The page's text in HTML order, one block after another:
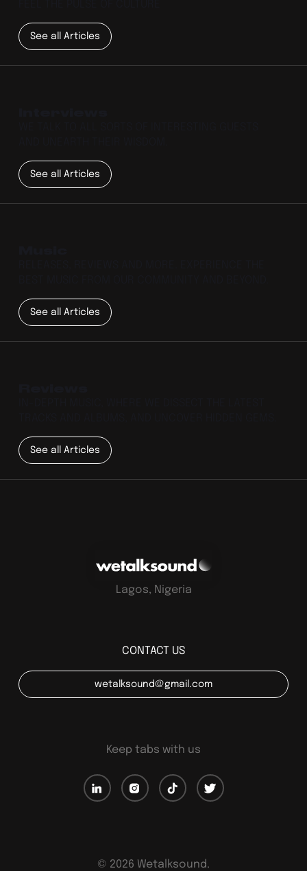
See all Articles
See all Articles
See all Articles
See all Articles
Lagos, Nigeria
CONTACT US
wetalksound@gmail.com
© 2026 Wetalksound.
Keep tabs with us